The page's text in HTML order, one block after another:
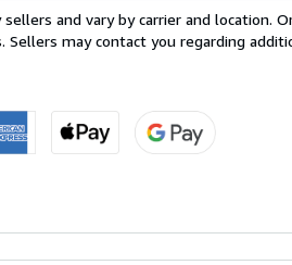
and vary by carrier and location.
Sellers may contact you regarding